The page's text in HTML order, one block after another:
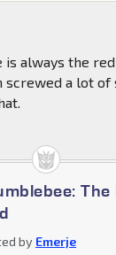
is always the red
screwed a lot of
by Emerje